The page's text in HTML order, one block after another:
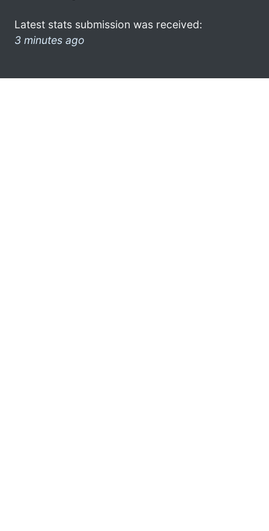
Latest stats submission was received:
3 minutes ago